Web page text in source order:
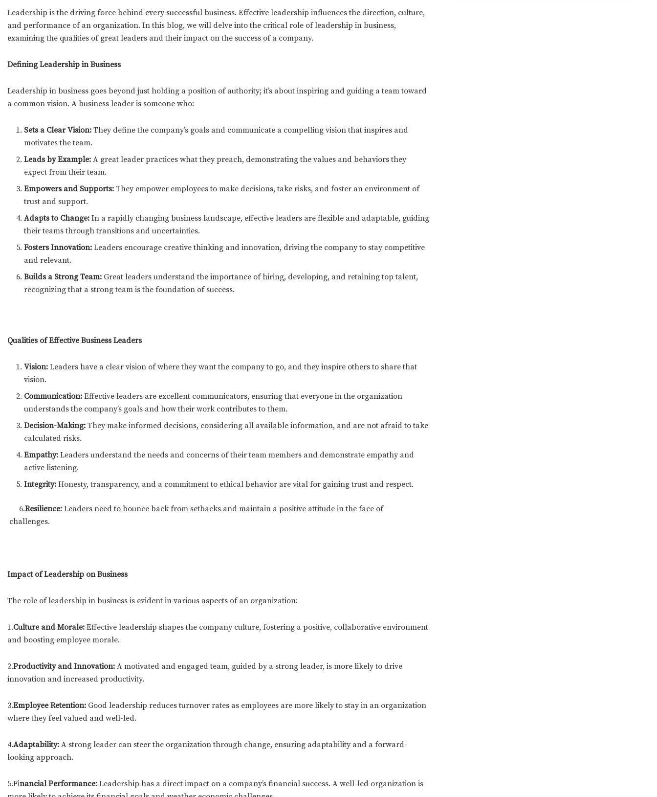
Leadership is the driving force behind every successful business. Effective leadership influences the direction, culture,
and performance of an organization. In this blog, we will delve into the critical role of leadership in business,
examining the qualities of great leaders and their impact on the success of a company.
Defining Leadership in Business
Leadership in business goes beyond just holding a position of authority; it’s about inspiring and guiding a team toward
a common vision. A business leader is someone who:
Sets a Clear Vision: They define the company’s goals and communicate a compelling vision that inspires and
motivates the team.
Leads by Example: A great leader practices what they preach, demonstrating the values and behaviors they
expect from their team.
Empowers and Supports: They empower employees to make decisions, take risks, and foster an environment of
trust and support.
Adapts to Change: In a rapidly changing business landscape, effective leaders are flexible and adaptable, guiding
their teams through transitions and uncertainties.
Fosters Innovation: Leaders encourage creative thinking and innovation, driving the company to stay competitive
and relevant.
Builds a Strong Team: Great leaders understand the importance of hiring, developing, and retaining top talent,
recognizing that a strong team is the foundation of success.
Qualities of Effective Business Leaders
Vision: Leaders have a clear vision of where they want the company to go, and they inspire others to share that
vision.
Communication: Effective leaders are excellent communicators, ensuring that everyone in the organization
understands the company’s goals and how their work contributes to them.
Decision-Making: They make informed decisions, considering all available information, and are not afraid to take
calculated risks.
Empathy: Leaders understand the needs and concerns of their team members and demonstrate empathy and
active listening.
Integrity: Honesty, transparency, and a commitment to ethical behavior are vital for gaining trust and respect.
6.Resilience: Leaders need to bounce back from setbacks and maintain a positive attitude in the face of
challenges.
Impact of Leadership on Business
The role of leadership in business is evident in various aspects of an organization:
1.Culture and Morale: Effective leadership shapes the company culture, fostering a positive, collaborative environment
and boosting employee morale.
2.Productivity and Innovation: A motivated and engaged team, guided by a strong leader, is more likely to drive
innovation and increased productivity.
3.Employee Retention: Good leadership reduces turnover rates as employees are more likely to stay in an organization
where they feel valued and well-led.
4.Adaptability: A strong leader can steer the organization through change, ensuring adaptability and a forward-
looking approach.
5.Financial Performance: Leadership has a direct impact on a company’s financial success. A well-led organization is